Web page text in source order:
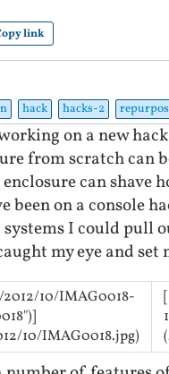
link
hack hacks-2
on a new
from scratch can
can shave
been on a console
I could pull
my eye and
10/IMAG0018-
10/IMAG0018.jpg)